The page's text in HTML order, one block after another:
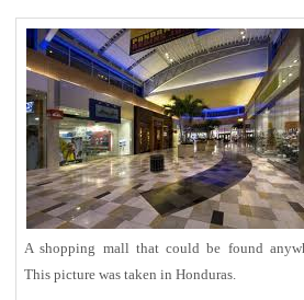
A shopping mall that could be found
This picture was taken in Honduras.